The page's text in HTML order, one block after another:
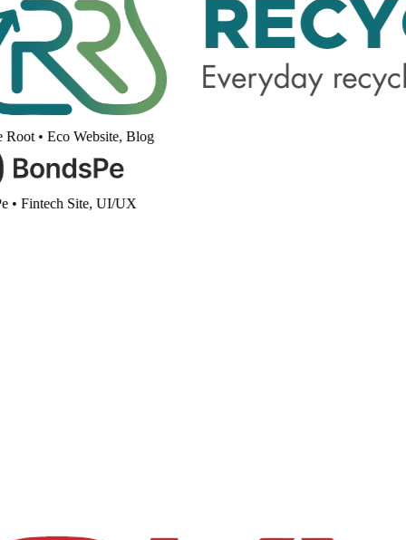
•Eco Website, Blog
•Fintech Site, UI/UX